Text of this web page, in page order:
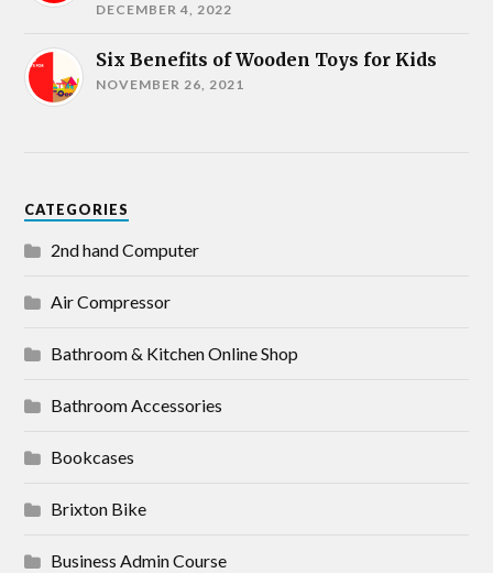
DECEMBER 4, 2022
Six Benefits of Wooden Toys for Kids
NOVEMBER 26, 2021
CATEGORIES
2nd hand Computer
Air Compressor
Bathroom & Kitchen Online Shop
Bathroom Accessories
Bookcases
Brixton Bike
Business Admin Course